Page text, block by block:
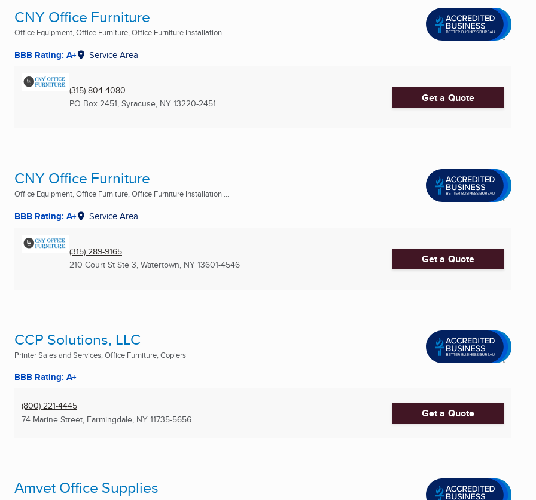
CNY Office Furniture
Office Equipment, Office Furniture, Office Furniture Installation ...
BBB Rating: A+ Service Area
(315) 804-4080
PO Box 2451, Syracuse, NY 13220-2451 Get a Quote
CNY Office Furniture
Office Equipment, Office Furniture, Office Furniture Installation ...
BBB Rating: A+ Service Area
(315) 289-9165
210 Court St Ste 3, Watertown, NY 13601-4546 Get a Quote
CCP Solutions, LLC
Printer Sales and Services, Office Furniture, Copiers
BBB Rating: A+
(800) 221-4445
74 Marine Street, Farmingdale, NY 11735-5656 Get a Quote
Amvet Office Supplies